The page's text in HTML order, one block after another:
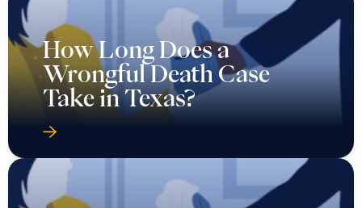
How Long Does a
Wrongful Death Case
Take in Texas?